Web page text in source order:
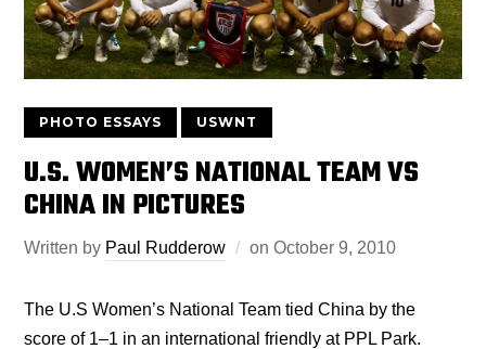
PHOTO ESSAYS USWNT
U.S. WOMEN’S NATIONAL TEAM VS
CHINA IN PICTURES
Written by Paul Rudderow onOctober 9, 2010
The U.S Women’s National Team tied China by the
score of 1–1 in an international friendly at PPL Park.